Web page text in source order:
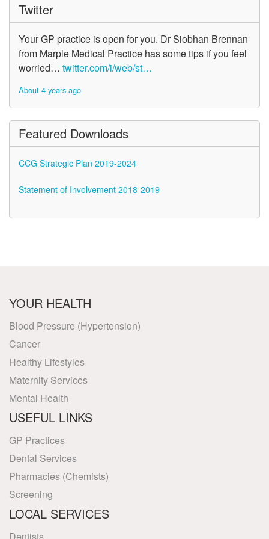
Twitter
Your GP practice is open for you. Dr Siobhan Brennan
from Marple Medical Practice has some tips if you feel
worried… twitter.com/i/web/st…
About 4 years ago
Featured Downloads
CCG Strategic Plan 2019-2024
Statement of Involvement 2018-2019
YOUR HEALTH
Blood Pressure (Hypertension)
Cancer
Healthy Lifestyles
Maternity Services
Mental Health
USEFUL LINKS
GP Practices
Dental Services
Pharmacies (Chemists)
Screening
LOCAL SERVICES